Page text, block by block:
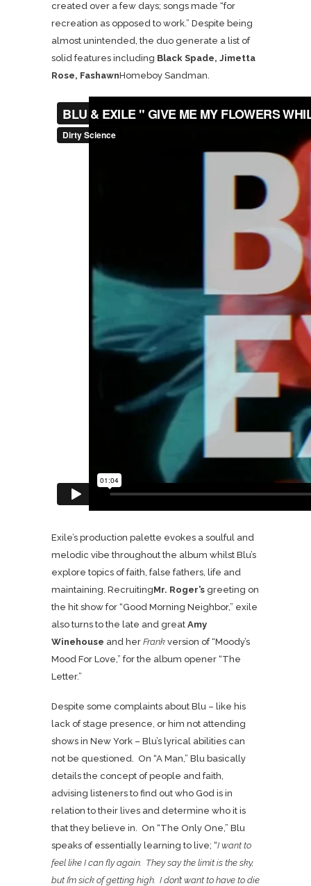
created over a few days; songs made “for
recreation as opposed to work.” Despite being
almost unintended, the duo generate a list of
solid features including Black Spade, Jimetta
Rose, FashawnHomeboy Sandman.
Exile’s production palette evokes a soulful and
melodic vibe throughout the album whilst Blu’s
explore topics of faith, false fathers, life and
maintaining. RecruitingMr. Roger’s greeting on
the hit show for “Good Morning Neighbor,” exile
also turns to the late and great Amy
Winehouse and her Frank version of “Moody’s
Mood For Love,” for the album opener “The
Letter.”
Despite some complaints about Blu – like his
lack of stage presence, or him not attending
shows in New York – Blu’s lyrical abilities can
not be questioned. On “A Man,” Blu basically
details the concept of people and faith,
advising listeners to find out who God is in
relation to their lives and determine who it is
that they believe in. On “The Only One,” Blu
speaks of essentially learning to live; “I want to
feel like I can fly again. They say the limit is the sky,
but I’m sick of getting high. I don’t want to have to die